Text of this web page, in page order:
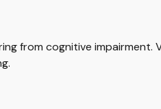
from cognitive